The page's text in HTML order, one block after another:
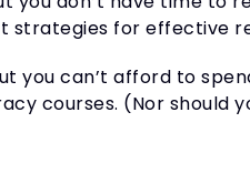
strategies for effective
you can’t afford to
courses. (Nor should